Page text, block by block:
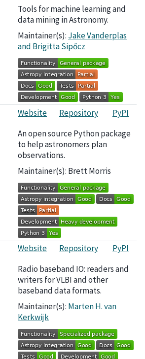
Tools for machine learning and
data mining in Astronomy.
Maintainer(s): Jake Vanderplas
and Brigitta Sipőcz
Website Repository
PyPI
An open source Python package
to help astronomers plan
observations.
Maintainer(s): Brett Morris
Website Repository
PyPI
Radio baseband IO: readers and
writers for VLBI and other
baseband data formats.
Maintainer(s): Marten H. van
Kerkwijk